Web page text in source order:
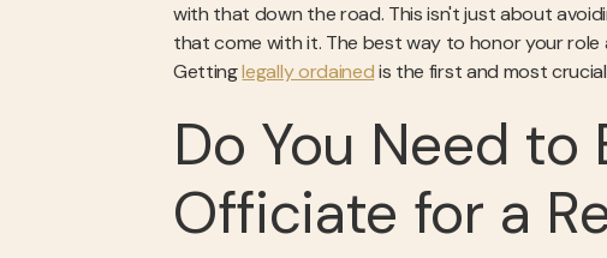
with that down the road. This isn't just about
that come with it. The best way to honor your role
Gettinglegally ordainedis the first and most
Do You Need
Officiate for a